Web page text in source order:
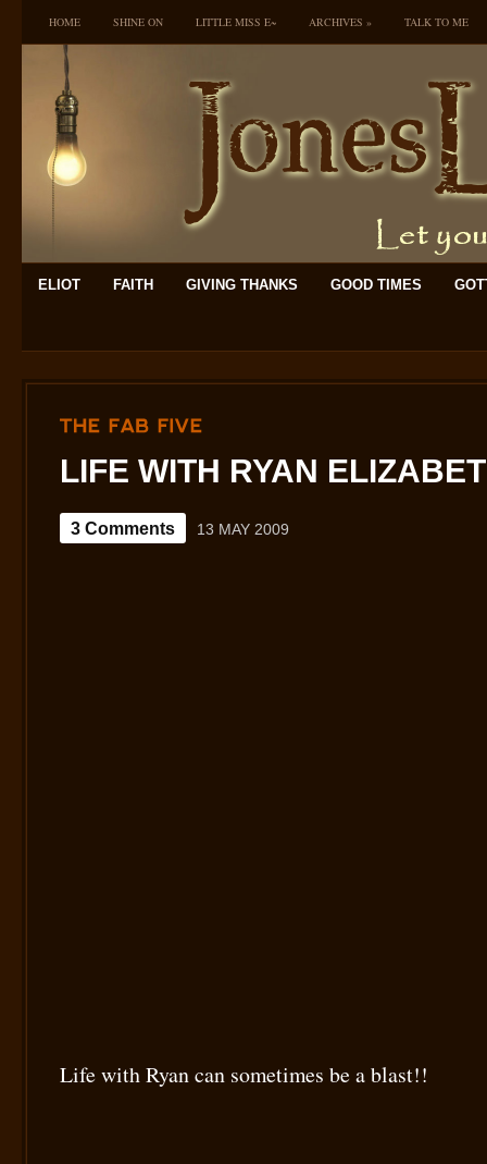
HOME SHINE ON LITTLE MISS E~ ARCHIVES » TALK TO ME
ELIOT FAITH GIVING THANKS GOOD TIMES
LIFE WITH RYAN
3 Comments 13 MAY 2009
Life with Ryan can sometimes be a blast!!